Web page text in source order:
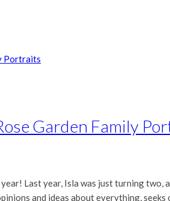
Garden Family
Last year, Isla was just turning
and ideas about everything, seeks